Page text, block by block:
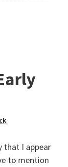
that I appear
to mention